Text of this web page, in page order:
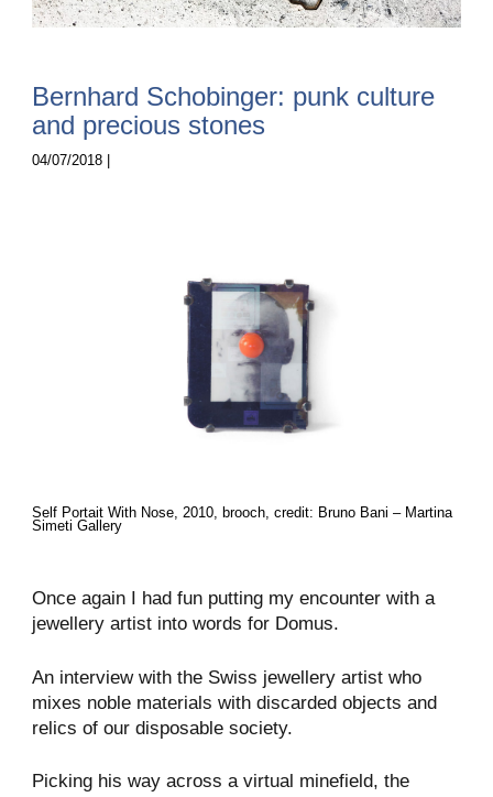
Bernhard Schobinger: punk culture
and precious stones
04/07/2018 |
Self Portait With Nose​, 2010, brooch, credit: Bruno Bani – Martina
Simeti Gallery
Once again I had fun putting my encounter with a
jewellery artist into words for Domus.
An interview with the Swiss jewellery artist who
mixes noble materials with discarded objects and
relics of our disposable society.
Picking his way across a virtual minefield, the